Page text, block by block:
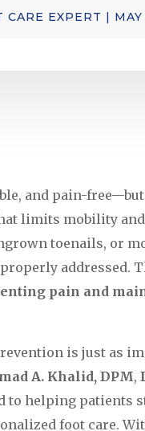
CARE EXPERT |
and pain-
limits mobility
toenails, or
addressed.
pain and
is just as
A. Khalid, DPM,
to helping patients
foot care.